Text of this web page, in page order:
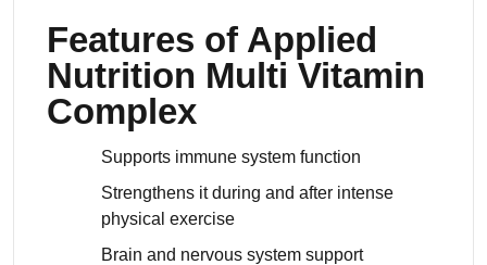
Features of Applied
Nutrition Multi Vitamin
Complex
Supports immune system function
Strengthens it during and after intense
physical exercise
Brain and nervous system support